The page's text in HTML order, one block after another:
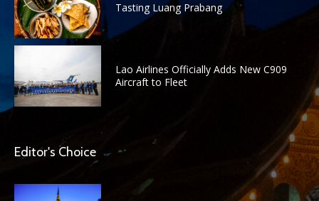
Tasting Luang Prabang
Lao Airlines Officially Adds New C909
Aircraft to Fleet
Editor's Choice